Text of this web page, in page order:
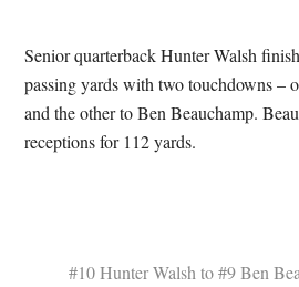
Senior quarterback Hunter Walsh
passing yards with two touchdowns –
and the other to Ben Beauchamp.
receptions for 112 yards.
#10 Hunter Walsh to #9 Ben